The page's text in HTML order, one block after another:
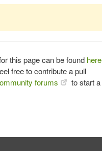
this page can be found here
free to contribute a pull
forums
to start a